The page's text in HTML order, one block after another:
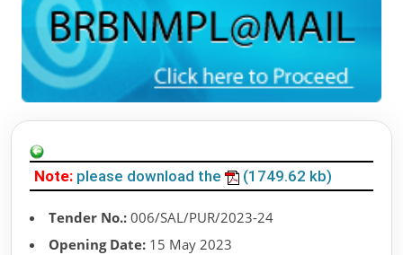
Note: please download the (1749.62 kb)
Tender No.: 006/SAL/PUR/2023-24
Opening Date: 15 May 2023